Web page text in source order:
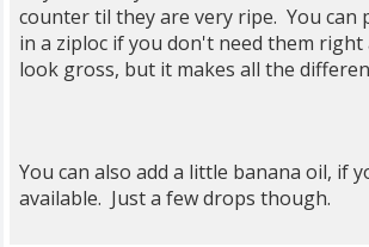
counter til they are very ripe. You can
in a ziploc if you don't need them right
look gross, but it makes all the
You can also add a little banana oil, if
available. Just a few drops though.